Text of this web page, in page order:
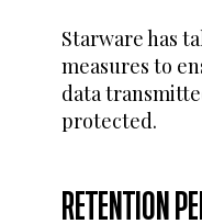
Starware has
measures to
data
protected.
RETENTION